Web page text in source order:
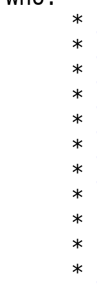
     *
     *
     *
     *
     *
     *
     *
     *
     *
     *
     *